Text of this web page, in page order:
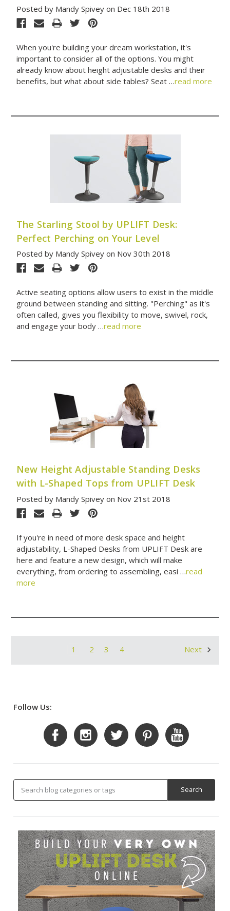
Posted by Mandy Spivey on Dec 18th 2018
When you're building your dream workstation, it's
important to consider all of the options. You might
already know about height adjustable desks and their
benefits, but what about side tables? Seat …read more
The Starling Stool by UPLIFT Desk:
Perfect Perching on Your Level
Posted by Mandy Spivey on Nov 30th 2018
Active seating options allow users to exist in the middle
ground between standing and sitting. "Perching" as it's
often called, gives you flexibility to move, swivel, rock,
and engage your body …read more
New Height Adjustable Standing Desks
with L-Shaped Tops from UPLIFT Desk
Posted by Mandy Spivey on Nov 21st 2018
If you're in need of more desk space and height
adjustability, L-Shaped Desks from UPLIFT Desk are
here and feature a new design, which will make
everything, from ordering to assembling, easi …read
more
1 2 3 4 Next
Follow Us: